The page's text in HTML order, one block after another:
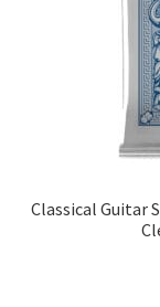
Classical Guitar